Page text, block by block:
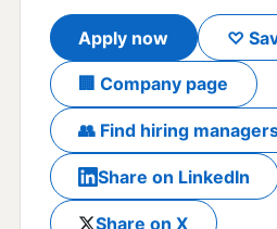
Apply now ♡
🏢 Company page
👥 Find hiring
Share on LinkedIn
Share on X